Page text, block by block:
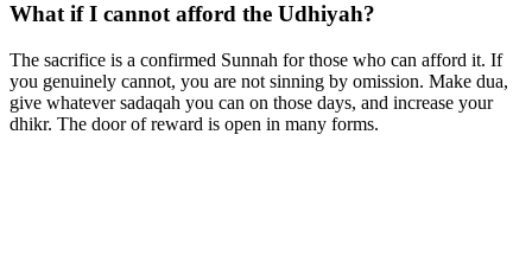
What if I cannot afford the Udhiyah?
The sacrifice is a confirmed Sunnah for those who can afford it. If
you genuinely cannot, you are not sinning by omission. Make dua,
give whatever sadaqah you can on those days, and increase your
dhikr. The door of reward is open in many forms.